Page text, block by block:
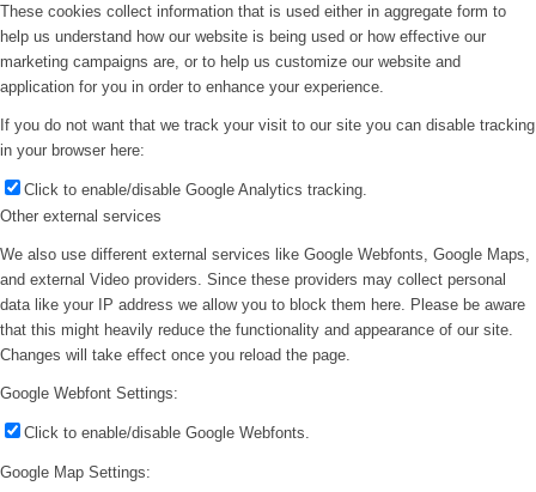
These cookies collect information that is used either in aggregate form to
help us understand how our website is being used or how effective our
marketing campaigns are, or to help us customize our website and
application for you in order to enhance your experience.
If you do not want that we track your visit to our site you can disable tracking
in your browser here:
Click to enable/disable Google Analytics tracking.
Other external services
We also use different external services like Google Webfonts, Google Maps,
and external Video providers. Since these providers may collect personal
data like your IP address we allow you to block them here. Please be aware
that this might heavily reduce the functionality and appearance of our site.
Changes will take effect once you reload the page.
Google Webfont Settings:
Click to enable/disable Google Webfonts.
Google Map Settings: